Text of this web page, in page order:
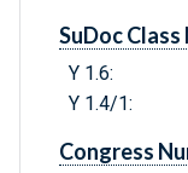
SuDoc Class
Y 1.6:
Y 1.4/1:
Congress